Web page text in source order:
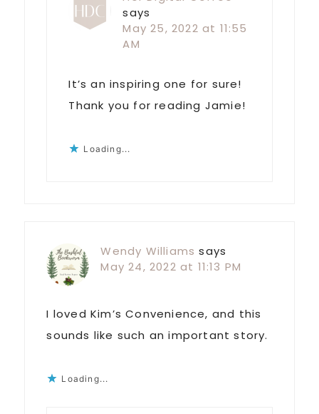
says
May 25, 2022 at 11:55
AM
It’s an inspiring one for sure!
Thank you for reading Jamie!
Loading...
Wendy Williams says
May 24, 2022 at 11:13 PM
I loved Kim’s Convenience, and this
sounds like such an important story.
Loading...